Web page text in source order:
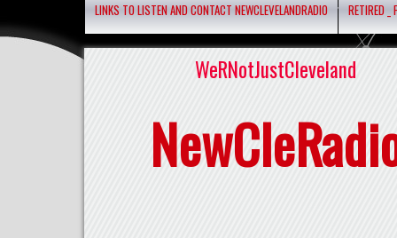
LINKS TO LISTEN AND CONTACT NEWCLEVELANDRADIO RETIRED _
WeRNotJustCleveland